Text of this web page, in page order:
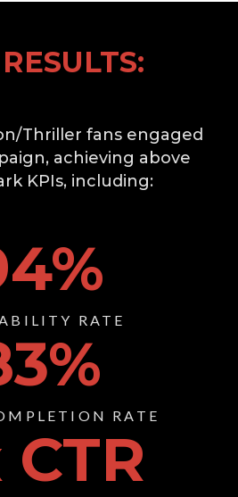
Thriller fans engaged
achieving above
KPIs, including:
%
RATE
%
RATE
CTR